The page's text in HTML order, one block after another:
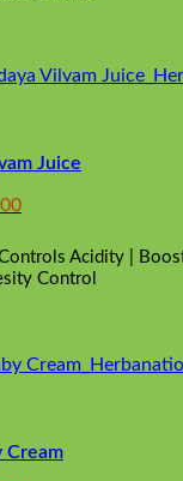
Juice
Current
is:
₹144.00.
Acidity |
Control
Cream